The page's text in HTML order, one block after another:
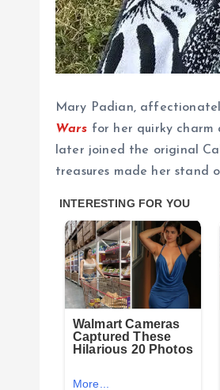
Mary Padian,
Wars for her quirky charm
later joined the original
treasures made her stand